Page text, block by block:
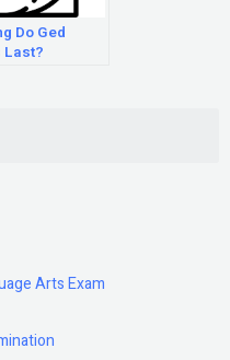
Do Ged
Last?
Arts Exam